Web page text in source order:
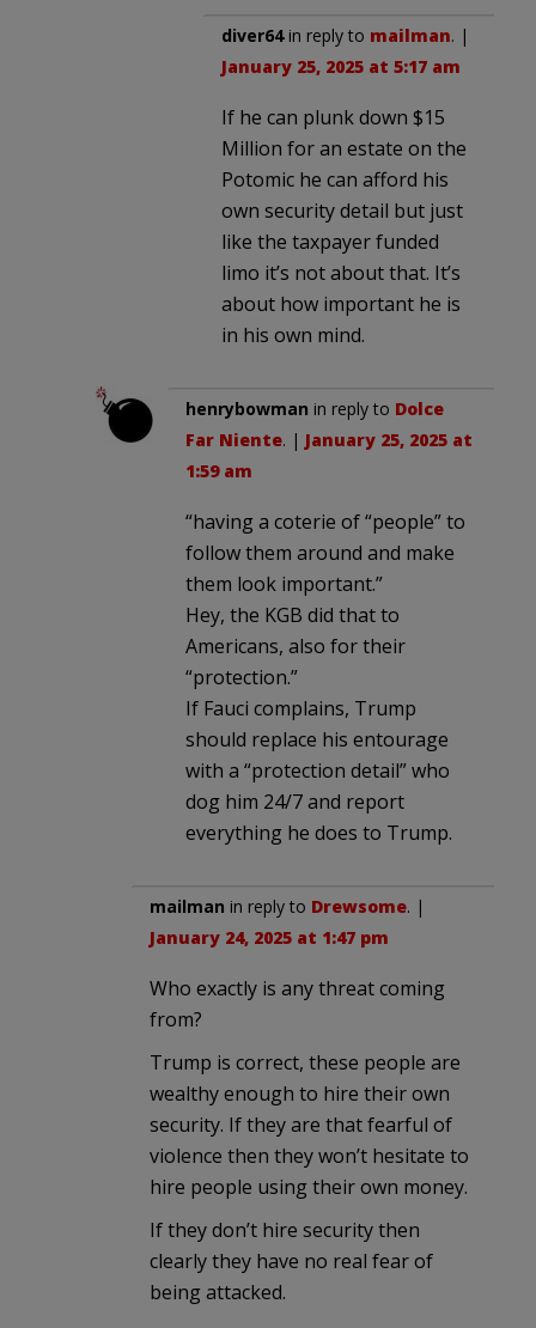
diver64in reply to mailman. |
January 25, 2025 at 5:17 am
If he can plunk down $15
Million for an estate on the
Potomic he can afford his
own security detail but just
like the taxpayer funded
limo it’s not about that. It’s
about how important he is
in his own mind.
henrybowman in reply to Dolce
Far Niente. | January 25, 2025 at
1:59 am
“having a coterie of “people” to
follow them around and make
them look important.”
Hey, the KGB did that to
Americans, also for their
“protection.”
If Fauci complains, Trump
should replace his entourage
with a “protection detail” who
dog him 24/7 and report
everything he does to Trump.
mailman in reply to Drewsome. |
January 24, 2025 at 1:47 pm
Who exactly is any threat coming
from?
Trump is correct, these people are
wealthy enough to hire their own
security. If they are that fearful of
violence then they won’t hesitate to
hire people using their own money.
If they don’t hire security then
clearly they have no real fear of
being attacked.